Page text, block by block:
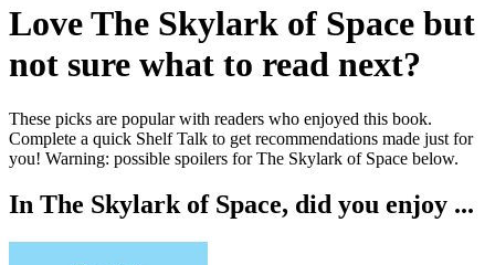
LoveThe Skylark of Space but
not sure what to read next?
These picks are popular with readers who enjoyed this book.
Complete a quick Shelf Talk to get recommendations made just for
you! Warning: possible spoilers forThe Skylark of Space below.
In The Skylark of Space, did you enjoy ...